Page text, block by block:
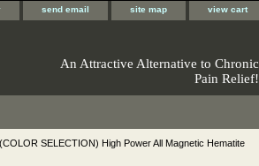
send email site map view cart
An Attractive Alternative to Chronic
Pain Relief!
SELECTION) High Power All Magnetic Hematite